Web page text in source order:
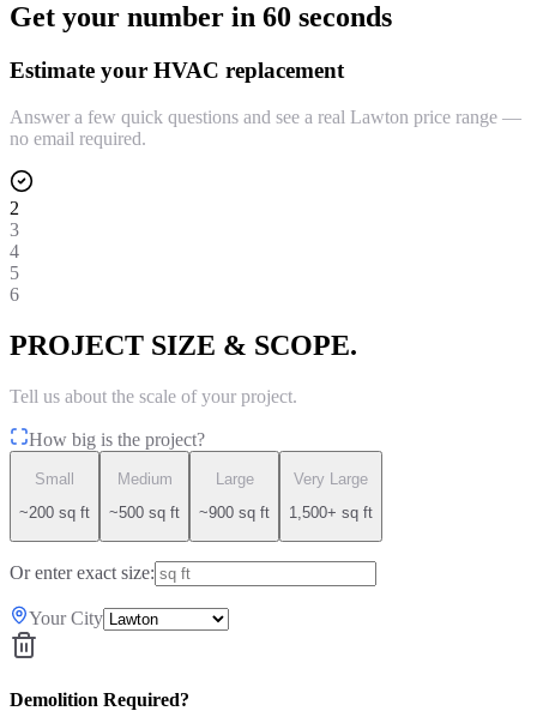
Get your number in 60 seconds
Estimate your HVAC replacement
Answer a few quick questions and see a real Lawton price range —
no email required.
2
3
4
5
6
PROJECT SIZE & SCOPE.
Tell us about the scale of your project.
How big is the project?
Small
~200 sq ft
Medium
~500 sq ft
Large
~900 sq ft
Very Large
1,500+ sq ft
Or enter exact size:
Your City
Demolition Required?